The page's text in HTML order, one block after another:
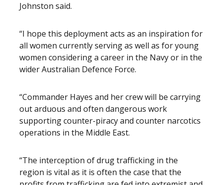
Johnston said.
“I hope this deployment acts as an inspiration for
all women currently serving as well as for young
women considering a career in the Navy or in the
wider Australian Defence Force.
“Commander Hayes and her crew will be carrying
out arduous and often dangerous work
supporting counter-piracy and counter narcotics
operations in the Middle East.
“The interception of drug trafficking in the
region is vital as it is often the case that the